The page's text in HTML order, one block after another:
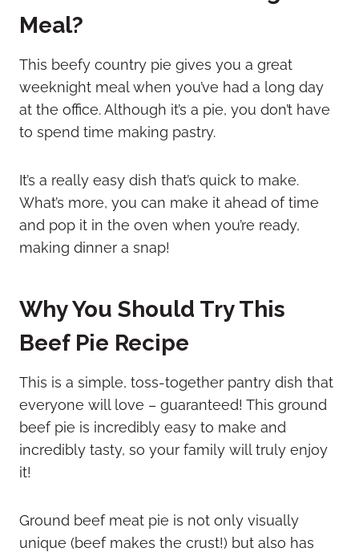
Meal?
This beefy country pie gives you a great
weeknight meal when you’ve had a long day
at the office. Although it’s a pie, you don’t have
to spend time making pastry.
It’s a really easy dish that’s quick to make.
What’s more, you can make it ahead of time
and pop it in the oven when you’re ready,
making dinner a snap!
Why You Should Try This
Beef Pie Recipe
This is a simple, toss-together pantry dish that
everyone will love – guaranteed! This ground
beef pie is incredibly easy to make and
incredibly tasty, so your family will truly enjoy
it!
Ground beef meat pie is not only visually
unique (beef makes the crust!) but also has